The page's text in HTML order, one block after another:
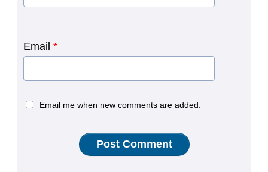
Email *
Email me when new comments are added.